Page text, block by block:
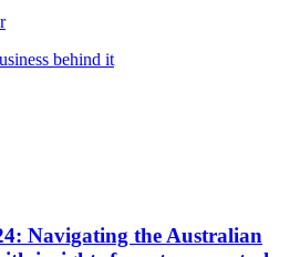
behind it
Navigating the Australian